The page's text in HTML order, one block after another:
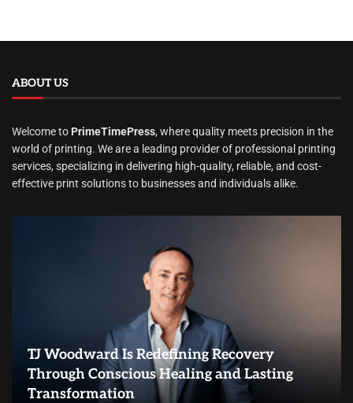
ABOUT US
Welcome to PrimeTimePress, where quality meets precision in the
world of printing. We are a leading provider of professional printing
services, specializing in delivering high-quality, reliable, and cost-
effective print solutions to businesses and individuals alike.
TJ Woodward Is Redefining Recovery
Through Conscious Healing and Lasting
Transformation